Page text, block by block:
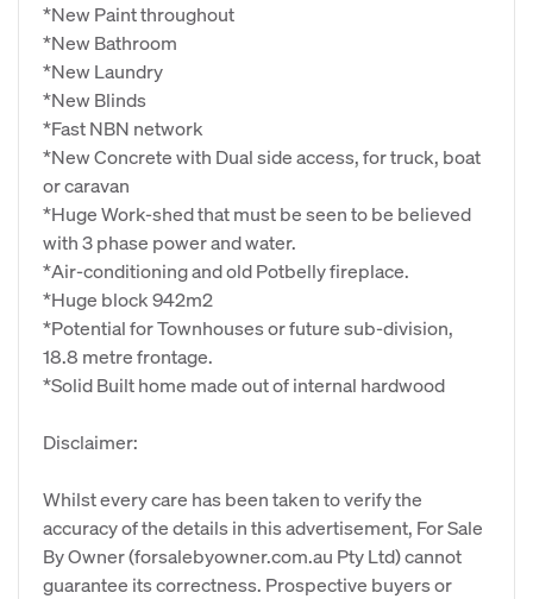
*New Paint throughout
*New Bathroom
*New Laundry
*New Blinds
*Fast NBN network
*New Concrete with Dual side access, for truck, boat
or caravan
*Huge Work-shed that must be seen to be believed
with 3 phase power and water.
*Air-conditioning and old Potbelly fireplace.
*Huge block 942m2
*Potential for Townhouses or future sub-division,
18.8 metre frontage.
*Solid Built home made out of internal hardwood
Disclaimer:
Whilst every care has been taken to verify the
accuracy of the details in this advertisement, For Sale
By Owner (forsalebyowner.com.au Pty Ltd) cannot
guarantee its correctness. Prospective buyers or